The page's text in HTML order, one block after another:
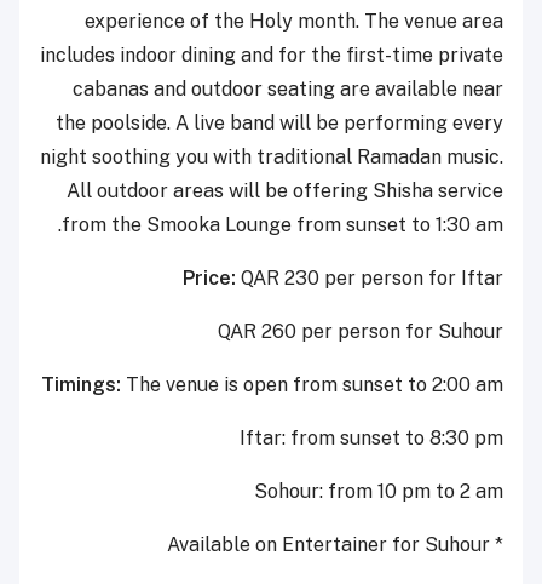
experience of the Holy month. The venue area
includes indoor dining and for the first-time private
cabanas and outdoor seating are available near
the poolside. A live band will be performing every
night soothing you with traditional Ramadan music.
All outdoor areas will be offering Shisha service
from the Smooka Lounge from sunset to 1:30 am.
Price: QAR 230 per person for Iftar
QAR 260 per person for Suhour
Timings: The venue is open from sunset to 2:00 am
Iftar: from sunset to 8:30 pm
Sohour: from 10 pm to 2 am
* Available on Entertainer for Suhour